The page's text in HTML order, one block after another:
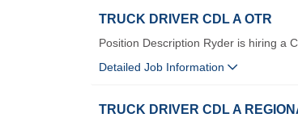
TRUCK DRIVER CDL A OTR
Position Description Ryder is hiring a
Detailed Job Information
TRUCK DRIVER CDL A